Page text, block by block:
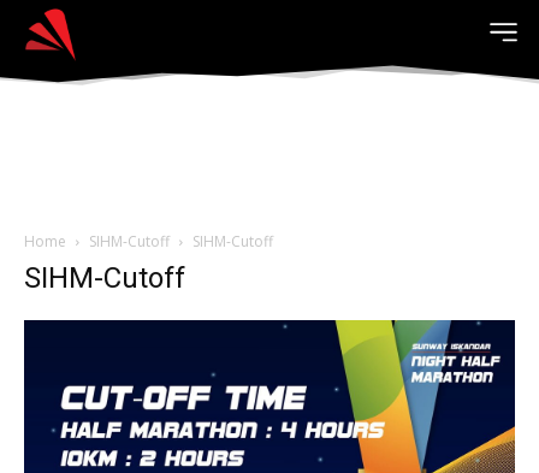
Home SIHM-Cutoff SIHM-Cutoff
SIHM-Cutoff